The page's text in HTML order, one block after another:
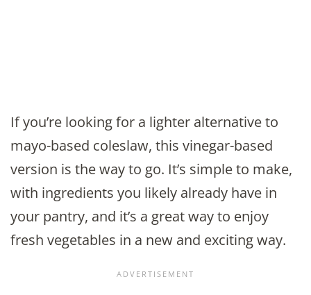
If you’re looking for a lighter alternative to
mayo-based coleslaw, this vinegar-based
version is the way to go. It’s simple to make,
with ingredients you likely already have in
your pantry, and it’s a great way to enjoy
fresh vegetables in a new and exciting way.